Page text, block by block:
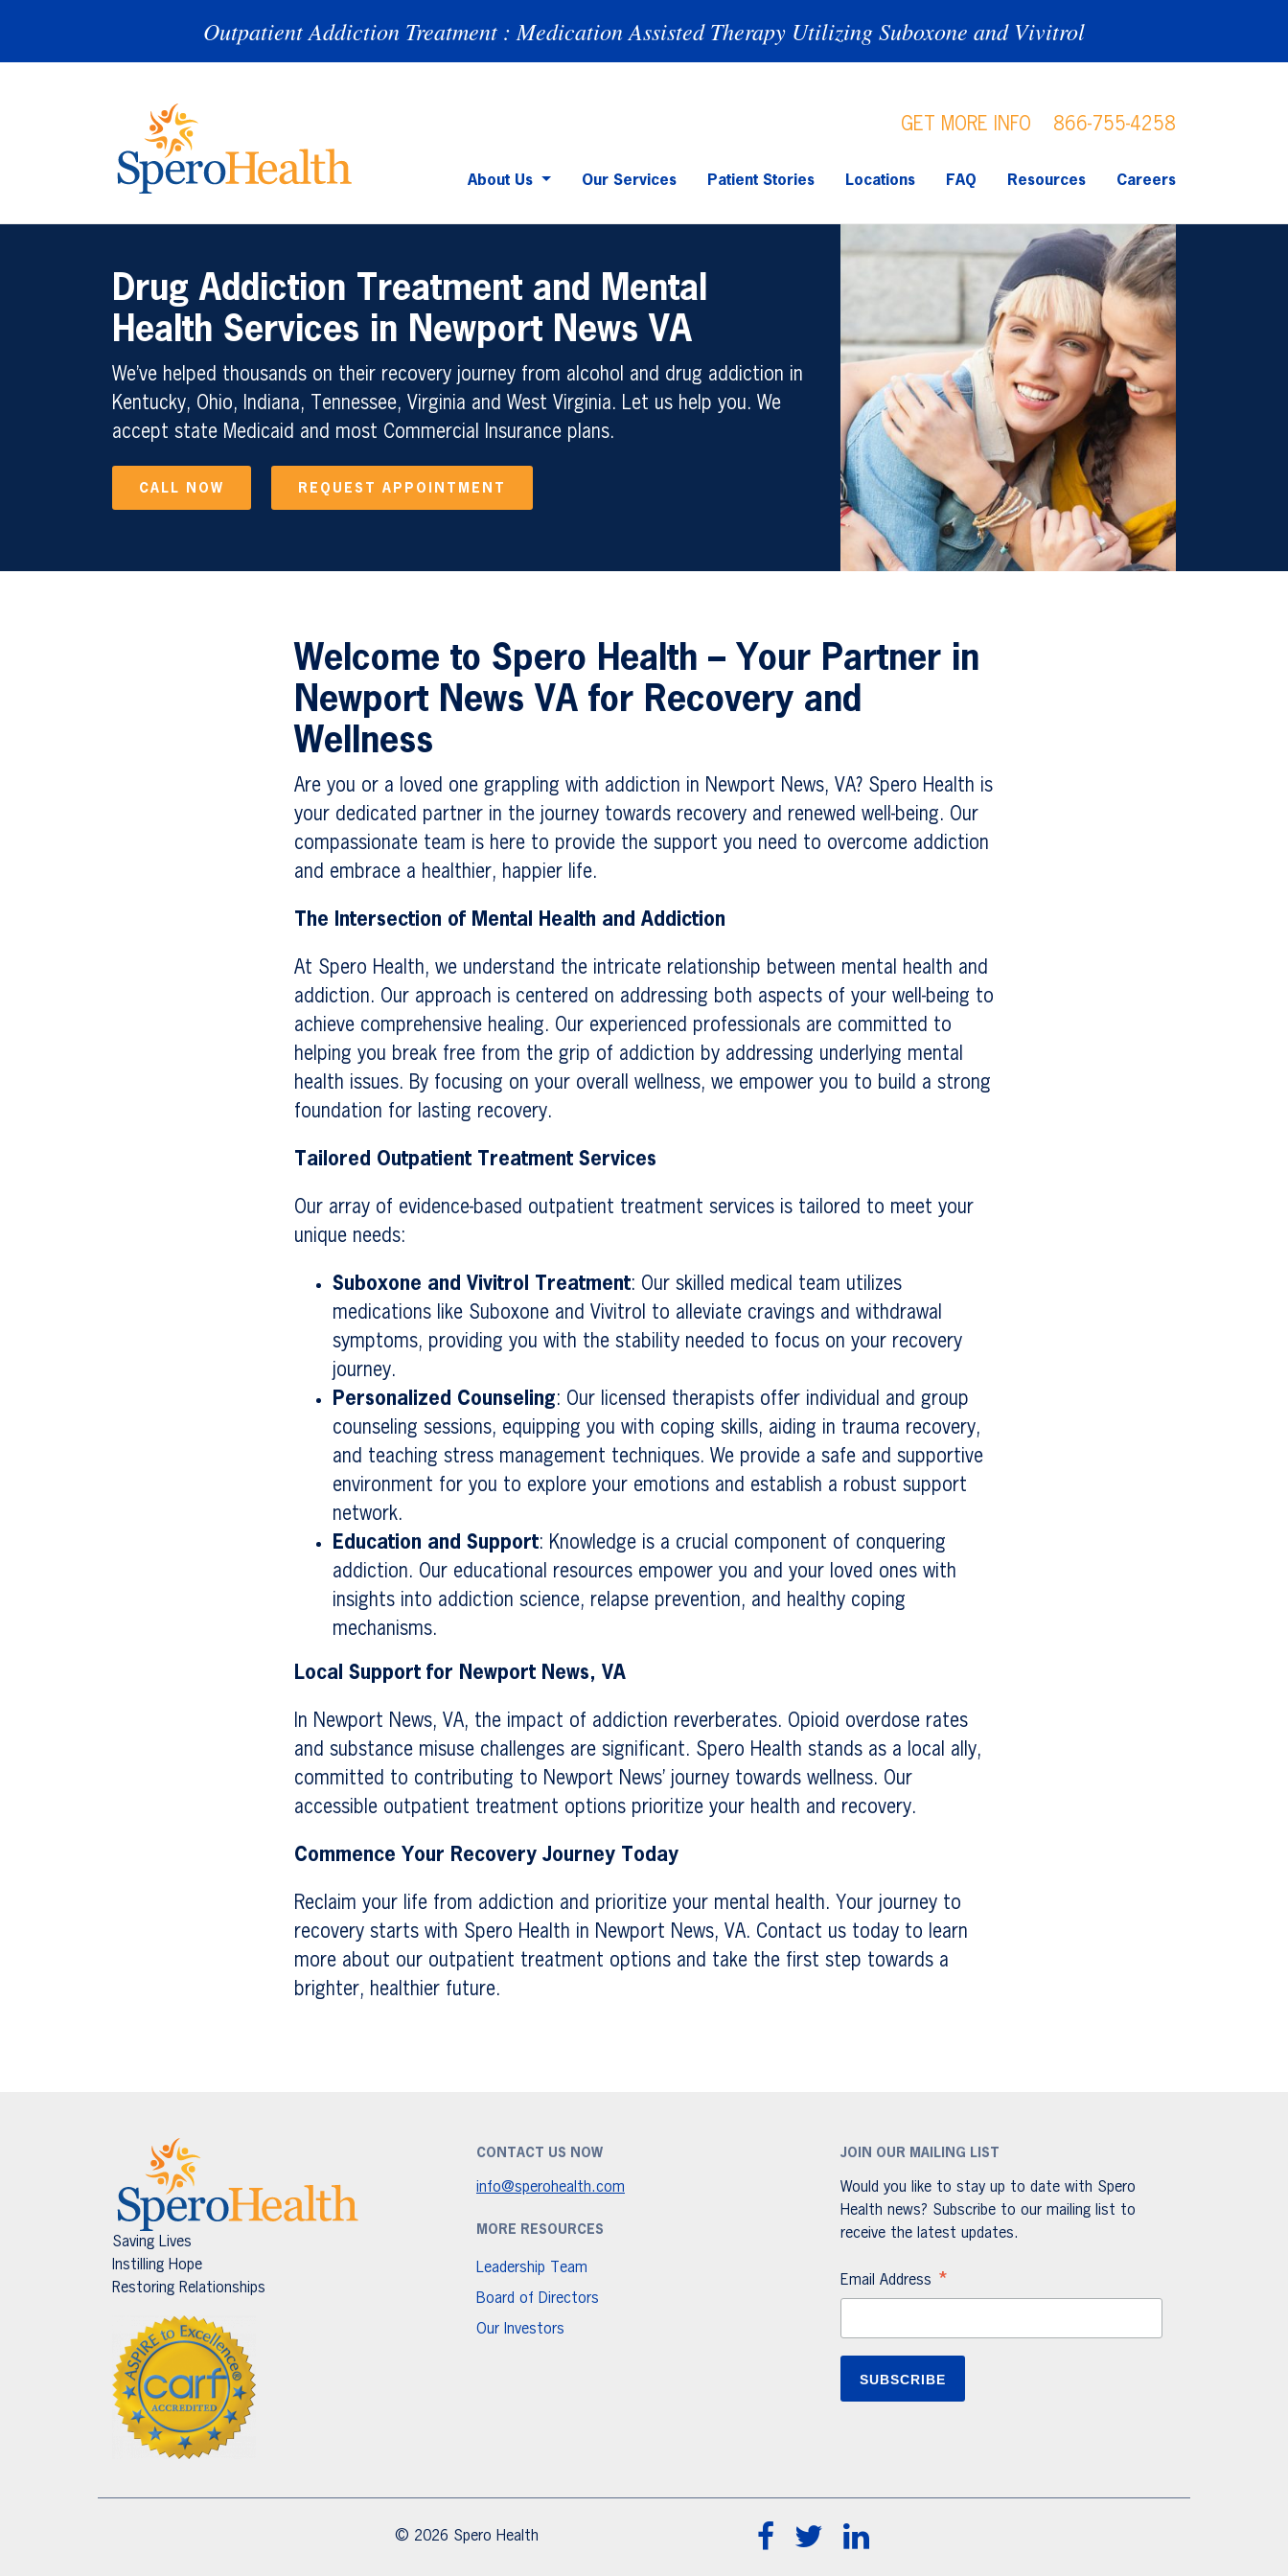
Outpatient Addiction Treatment : Medication Assisted Therapy Utilizing Suboxone and Vivitrol
GET MORE INFO 866-755-4258
About Us Our Services Patient Stories Locations FAQ Resources Careers
Drug Addiction Treatment and Mental
Health Services in Newport News VA
We’ve helped thousands on their recovery journey from alcohol and drug addiction in
Kentucky, Ohio, Indiana, Tennessee, Virginia and West Virginia. Let us help you. We
accept state Medicaid and most Commercial Insurance plans.
CALL NOW REQUEST APPOINTMENT
Welcome to Spero Health – Your Partner in
Newport News VA for Recovery and
Wellness
Are you or a loved one grappling with addiction in Newport News, VA? Spero Health is
your dedicated partner in the journey towards recovery and renewed well-being. Our
compassionate team is here to provide the support you need to overcome addiction
and embrace a healthier, happier life.
The Intersection of Mental Health and Addiction
At Spero Health, we understand the intricate relationship between mental health and
addiction. Our approach is centered on addressing both aspects of your well-being to
achieve comprehensive healing. Our experienced professionals are committed to
helping you break free from the grip of addiction by addressing underlying mental
health issues. By focusing on your overall wellness, we empower you to build a strong
foundation for lasting recovery.
Tailored Outpatient Treatment Services
Our array of evidence-based outpatient treatment services is tailored to meet your
unique needs:
Suboxone and Vivitrol Treatment: Our skilled medical team utilizes
medications like Suboxone and Vivitrol to alleviate cravings and withdrawal
symptoms, providing you with the stability needed to focus on your recovery
journey.
Personalized Counseling: Our licensed therapists offer individual and group
counseling sessions, equipping you with coping skills, aiding in trauma recovery,
and teaching stress management techniques. We provide a safe and supportive
environment for you to explore your emotions and establish a robust support
network.
Education and Support: Knowledge is a crucial component of conquering
addiction. Our educational resources empower you and your loved ones with
insights into addiction science, relapse prevention, and healthy coping
mechanisms.
Local Support for Newport News, VA
In Newport News, VA, the impact of addiction reverberates. Opioid overdose rates
and substance misuse challenges are significant. Spero Health stands as a local ally,
committed to contributing to Newport News’ journey towards wellness. Our
accessible outpatient treatment options prioritize your health and recovery.
Commence Your Recovery Journey Today
Reclaim your life from addiction and prioritize your mental health. Your journey to
recovery starts with Spero Health in Newport News, VA. Contact us today to learn
more about our outpatient treatment options and take the first step towards a
brighter, healthier future.
Saving Lives
Instilling Hope
Restoring Relationships
CONTACT US NOW
info@sperohealth.com
MORE RESOURCES
Leadership Team
Board of Directors
Our Investors
JOIN OUR MAILING LIST
Would you like to stay up to date with Spero
Health news? Subscribe to our mailing list to
receive the latest updates.
Email Address *
© 2026 Spero Health